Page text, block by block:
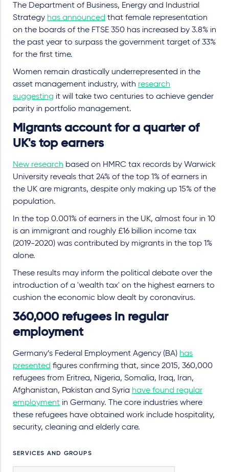
The Department of Business, Energy and Industrial
Strategy has announced that female representation
on the boards of the FTSE 350 has increased by 3.8% in
the past year to surpass the government target of 33%
for the first time.
Women remain drastically underrepresented in the
asset management industry, with research
suggesting it will take two centuries to achieve gender
parity in portfolio management.
Migrants account for a quarter of
UK's top earners
New research based on HMRC tax records by Warwick
University reveals that 24% of the top 1% of earners in
the UK are migrants, despite only making up 15% of the
population.
In the top 0.001% of earners in the UK, almost four in 10
is an immigrant and roughly £16 billion income tax
(2019-2020) was contributed by migrants in the top 1%
alone.
These results may inform the political debate over the
introduction of a 'wealth tax' on the highest earners to
cushion the economic blow dealt by coronavirus.
360,000 refugees in regular
employment
Germany’s Federal Employment Agency (BA) has
presented figures confirming that, since 2015, 360,000
refugees from Eritrea, Nigeria, Somalia, Iraq, Iran,
Afghanistan, Pakistan and Syria have found regular
employment in Germany. The core industries where
these refugees have obtained work include hospitality,
security, cleaning and elderly care.
SERVICES AND GROUPS